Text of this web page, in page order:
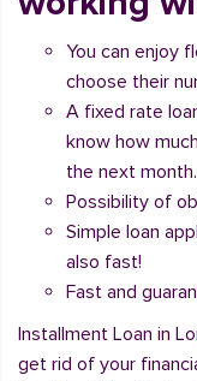
You can enjoy
choose their
A fixed rate
know how
the next month.
Possibility of
Simple loan
also fast!
Fast and
Installment Loan in
get rid of your